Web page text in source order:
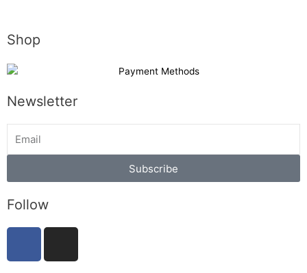
Shop
Newsletter
Subscribe
Follow